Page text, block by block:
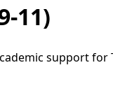
11)
support for